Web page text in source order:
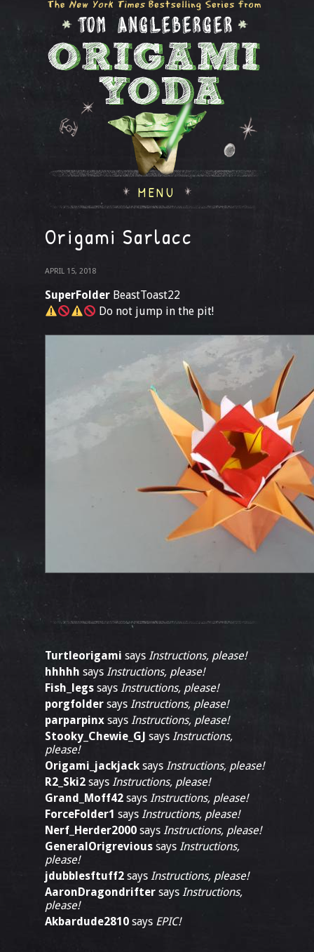
MENU
Origami Sarlacc
APRIL 15, 2018
SuperFolder BeastToast22
Do not jump in the pit!
Turtleorigami says Instructions, please!
hhhhh says Instructions, please!
Fish_legs says Instructions, please!
porgfolder says Instructions, please!
parparpinx says Instructions, please!
Stooky_Chewie_GJ says Instructions,
please!
Origami_jackjack says Instructions, please!
R2_Ski2 says Instructions, please!
Grand_Moff42 says Instructions, please!
ForceFolder1 says Instructions, please!
Nerf_Herder2000 says Instructions, please!
GeneralOrigrevious says Instructions,
please!
jdubblesftuff2 says Instructions, please!
AaronDragondrifter says Instructions,
please!
Akbardude2810 says EPIC!